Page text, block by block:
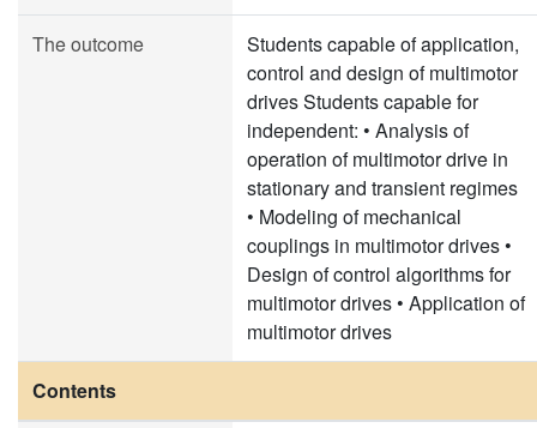
The outcome
Students capable of application,
control and design of multimotor
drives Students capable for
independent: • Analysis of
operation of multimotor drive in
stationary and transient regimes
• Modeling of mechanical
couplings in multimotor drives •
Design of control algorithms for
multimotor drives • Application of
multimotor drives
Contents